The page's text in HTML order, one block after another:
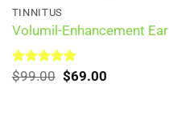
TINNITUS
Volumil-Enhancement Ear
Rated5.00
$99.00 Original
$69.00